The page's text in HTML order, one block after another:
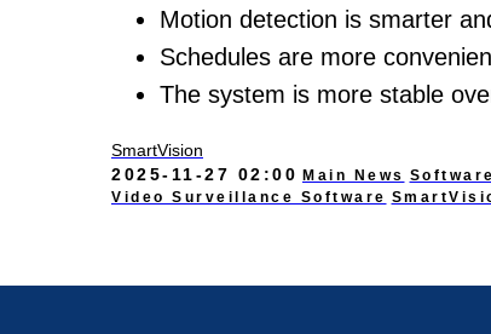
Motion detection is smarter
Schedules are more
The system is more stable
SmartVision
2025-11-27 02:00 Main News
Video Surveillance Software